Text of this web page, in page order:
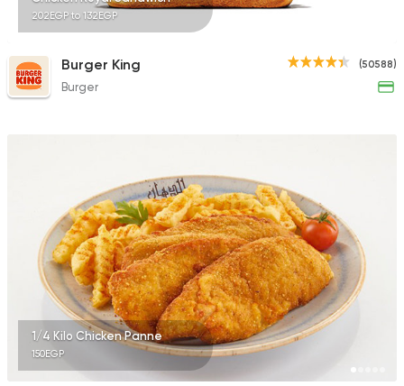
202EGP to 132EGP
(50588)
Burger King
Burger
1/4 Kilo Chicken Panne
150EGP